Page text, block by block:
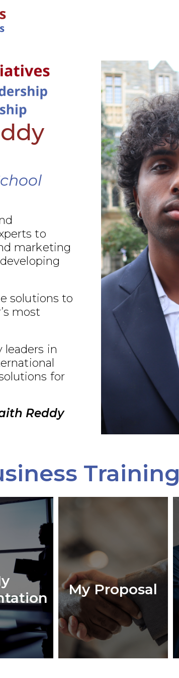
to
marketing
solutions to
most
leaders in
for
Reddy
Training
My Proposal